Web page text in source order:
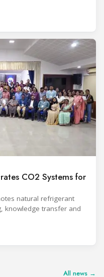
CO2 Systems for
natural refrigerant
knowledge transfer and
All news →